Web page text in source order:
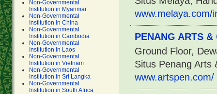
Non-Governmental
Institution in Myanmar
Non-Governmental
Institution in China
Non-Governmental
Institution in Cambodia
Non-Governmental
Institution in Laos
Non-Governmental
Institution in Vietnam
Non-Governmental
Institution in Sri Langka
Non-Governmental
Institution in South Africa
www.melaya.com/
PENANG ARTS &
Ground Floor,
Situs Penang Arts
www.artspen.com/